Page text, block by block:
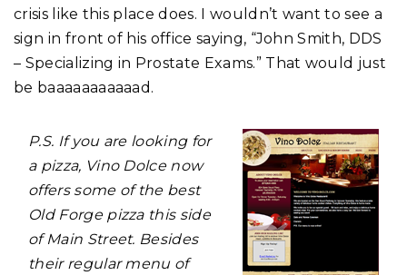
crisis like this place does. I wouldn’t want to see a
sign in front of his office saying, “John Smith, DDS
– Specializing in Prostate Exams.” That would just
be baaaaaaaaaaad.
P.S. If you are looking for
a pizza, Vino Dolce now
offers some of the best
Old Forge pizza this side
of Main Street. Besides
their regular menu of